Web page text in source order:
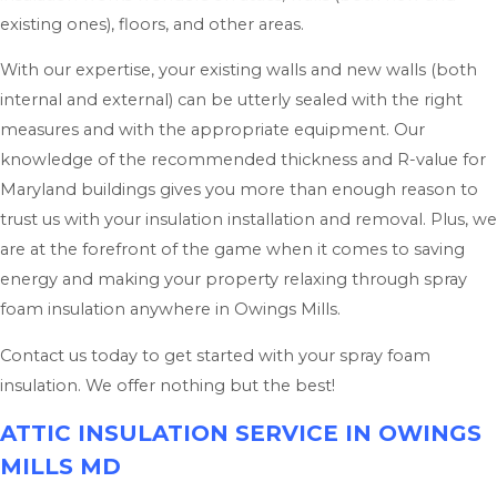
existing ones), floors, and other areas.
With our expertise, your existing walls and new walls (both
internal and external) can be utterly sealed with the right
measures and with the appropriate equipment. Our
knowledge of the recommended thickness and R-value for
Maryland buildings gives you more than enough reason to
trust us with your insulation installation and removal. Plus, we
are at the forefront of the game when it comes to saving
energy and making your property relaxing through spray
foam insulation anywhere in Owings Mills.
Contact us today to get started with your spray foam
insulation. We offer nothing but the best!
ATTIC INSULATION SERVICE IN OWINGS
MILLS MD